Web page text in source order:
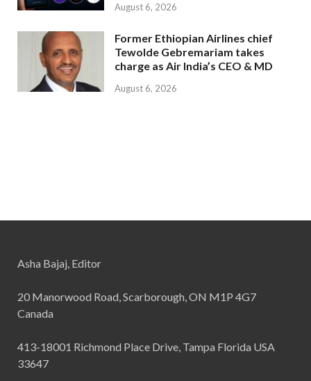
August 6, 2026
Former Ethiopian Airlines chief
Tewolde Gebremariam takes
charge as Air India’s CEO & MD
August 6, 2026
Asha Bajaj, Editor
20 Manorwood Road, Scarborough, ON M1P 4G7
Canada
413-18001 Richmond Place Drive, Tampa Florida USA
33647